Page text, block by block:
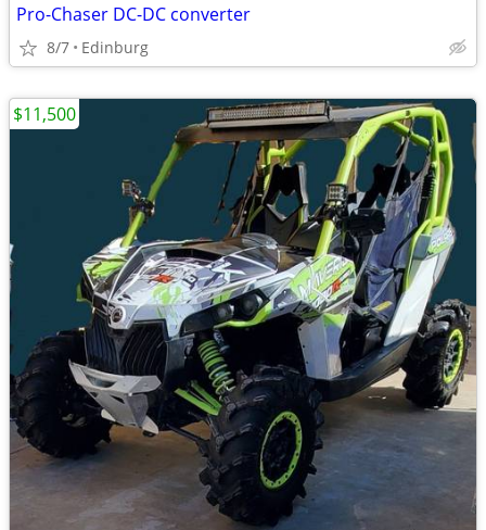
Pro-Chaser DC-DC converter
8/7 Edinburg
$11,500